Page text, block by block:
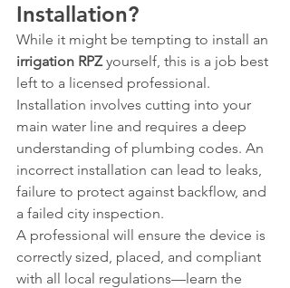
Installation?
While it might be tempting to install an
irrigation RPZ yourself, this is a job best
left to a licensed professional.
Installation involves cutting into your
main water line and requires a deep
understanding of plumbing codes. An
incorrect installation can lead to leaks,
failure to protect against backflow, and
a failed city inspection.
A professional will ensure the device is
correctly sized, placed, and compliant
with all local regulations—learn the